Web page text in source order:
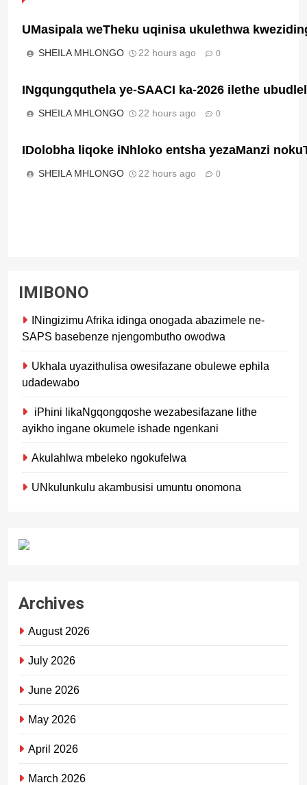
UMasipala weTheku uqinisa ukulethwa
SHEILA MHLONGO 22 hours ago 0
INgqungquthela ye-SAACI ka-2026 ilethe
SHEILA MHLONGO 22 hours ago 0
IDolobha liqoke iNhloko entsha yezaManzi
SHEILA MHLONGO 22 hours ago 0
IMIBONO
INingizimu Afrika idinga onogada abazimele ne-
SAPS basebenze njengombutho owodwa
Ukhala uyazithulisa owesifazane obulewe ephila
udadewabo
iPhini likaNgqongqoshe wezabesifazane lithe
ayikho ingane okumele ishade ngenkani
Akulahlwa mbeleko ngokufelwa
UNkulunkulu akambusisi umuntu onomona
Archives
August 2026
July 2026
June 2026
May 2026
April 2026
March 2026